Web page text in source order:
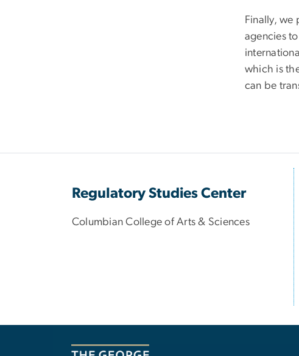
Finally, we
agencies
which is
can be
Regulatory Studies Center
Columbian College of Arts & Sciences